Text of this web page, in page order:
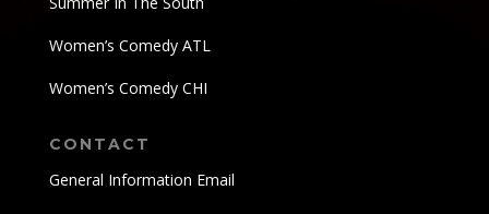
Women’s Comedy ATL
Women’s Comedy CHI
CONTACT
General Information Email